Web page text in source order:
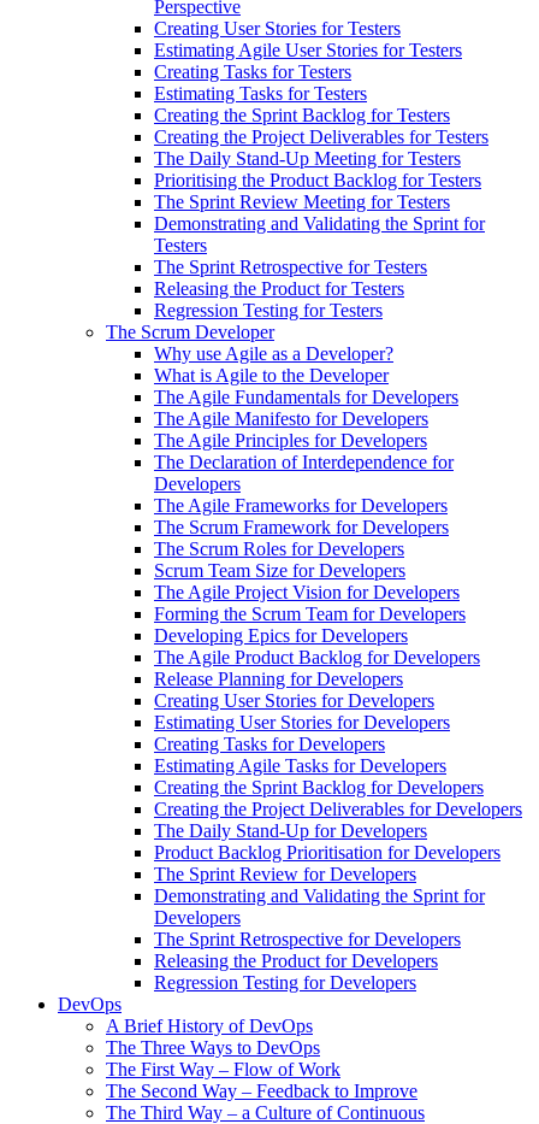
Perspective
Creating User Stories for Testers
Estimating Agile User Stories for Testers
Creating Tasks for Testers
Estimating Tasks for Testers
Creating the Sprint Backlog for Testers
Creating the Project Deliverables for Testers
The Daily Stand-Up Meeting for Testers
Prioritising the Product Backlog for Testers
The Sprint Review Meeting for Testers
Demonstrating and Validating the Sprint for
Testers
The Sprint Retrospective for Testers
Releasing the Product for Testers
Regression Testing for Testers
The Scrum Developer
Why use Agile as a Developer?
What is Agile to the Developer
The Agile Fundamentals for Developers
The Agile Manifesto for Developers
The Agile Principles for Developers
The Declaration of Interdependence for
Developers
The Agile Frameworks for Developers
The Scrum Framework for Developers
The Scrum Roles for Developers
Scrum Team Size for Developers
The Agile Project Vision for Developers
Forming the Scrum Team for Developers
Developing Epics for Developers
The Agile Product Backlog for Developers
Release Planning for Developers
Creating User Stories for Developers
Estimating User Stories for Developers
Creating Tasks for Developers
Estimating Agile Tasks for Developers
Creating the Sprint Backlog for Developers
Creating the Project Deliverables for Developers
The Daily Stand-Up for Developers
Product Backlog Prioritisation for Developers
The Sprint Review for Developers
Demonstrating and Validating the Sprint for
Developers
The Sprint Retrospective for Developers
Releasing the Product for Developers
Regression Testing for Developers
DevOps
A Brief History of DevOps
The Three Ways to DevOps
The First Way – Flow of Work
The Second Way – Feedback to Improve
The Third Way – a Culture of Continuous